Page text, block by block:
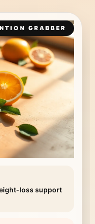
GRABBER
loss support